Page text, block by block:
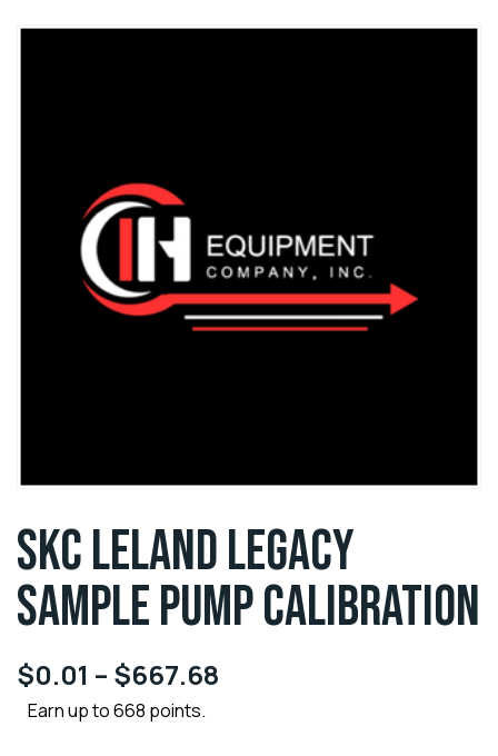
SKC LELAND LEGACY
SAMPLE PUMP CALIBRATION
$0.01 – $667.68
Earn up to 668 points.